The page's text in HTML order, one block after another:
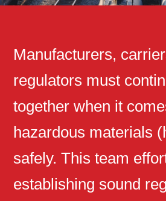
Manufacturers,
regulators must
together when it
hazardous materials
safely. This team
establishing sound